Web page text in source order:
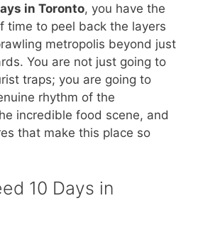
in Toronto, you have the
time to peel back the layers
metropolis beyond just
You are not just going to
traps; you are going to
rhythm of the
incredible food scene, and
that make this place so
10 Days in